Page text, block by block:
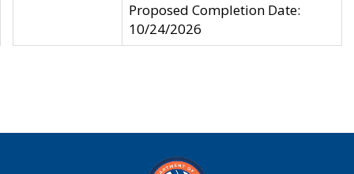
Proposed Completion Date:
10/24/2026